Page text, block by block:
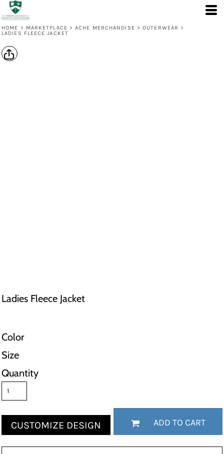
HOME > MARKETPLACE > ACHE MERCHANDISE > OUTERWEAR >
LADIES FLEECE JACKET
Ladies Fleece Jacket
Color
Size
Quantity
CUSTOMIZE DESIGN ADD TO CART